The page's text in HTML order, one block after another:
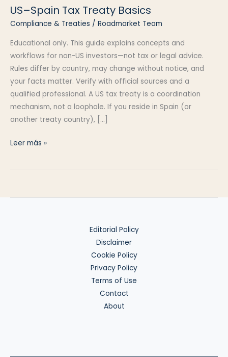
US–Spain Tax Treaty Basics
Compliance & Treaties / Roadmarket Team
Educational only. This guide explains concepts and
workflows for non-US investors—not tax or legal advice.
Rules differ by country, may change without notice, and
your facts matter. Verify with official sources and a
qualified professional. A US tax treaty is a coordination
mechanism, not a loophole. If you reside in Spain (or
another treaty country), […]
US–
Leer más »
Editorial Policy
Disclaimer
Cookie Policy
Privacy Policy
Terms of Use
Contact
About